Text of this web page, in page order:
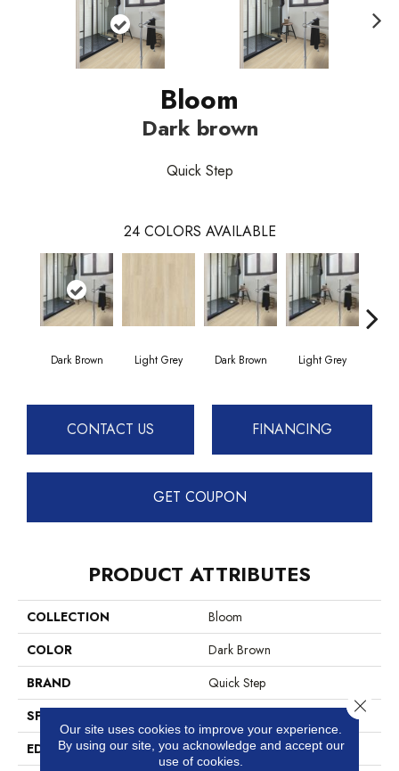
Bloom
Dark brown
Quick Step
24 COLORS AVAILABLE
Dark Brown Light Grey Dark Brown Light Grey
CONTACT US FINANCING
GET COUPON
PRODUCT ATTRIBUTES
COLLECTION
Bloom
COLOR
Dark Brown
BRAND
Quick Step
SPECIES
EDGE
Genuine Bevel
Our site uses cookies to improve your experience.
By using our site, you acknowledge and accept our
use of cookies.
Close